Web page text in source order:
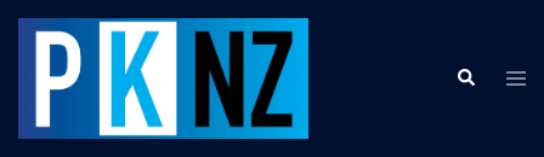
Skip
content
Search